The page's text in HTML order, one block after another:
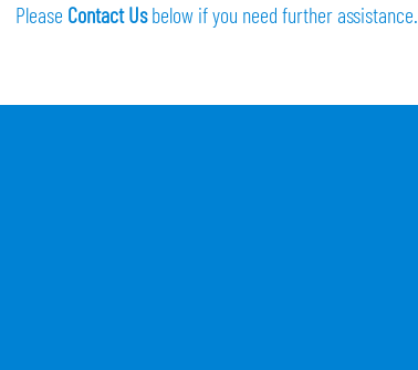
Please Contact Usbelow if you need further assistance.